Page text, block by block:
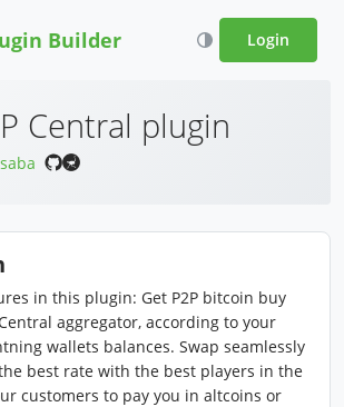
Builder Login
Central plugin
in this plugin: Get P2P bitcoin buy
aggregator, according to your
wallets balances. Swap seamlessly
best rate with the best players in the
customers to pay you in altcoins or